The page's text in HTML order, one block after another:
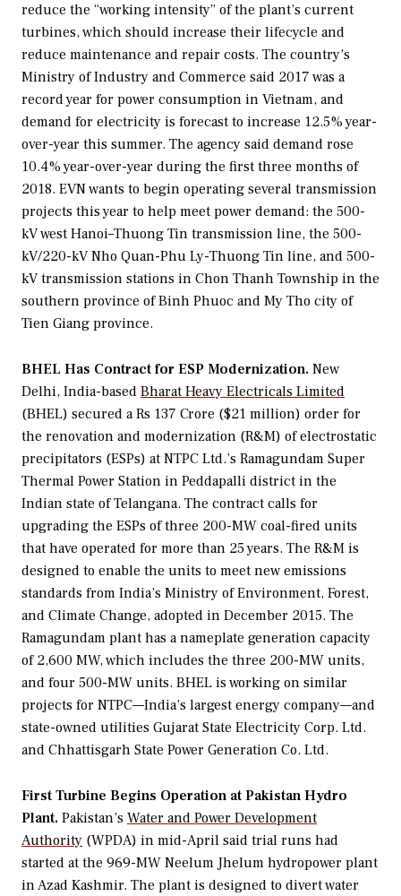
reduce the “working intensity” of the plant’s current
turbines, which should increase their lifecycle and
reduce maintenance and repair costs. The country’s
Ministry of Industry and Commerce said 2017 was a
record year for power consumption in Vietnam, and
demand for electricity is forecast to increase 12.5% year-
over-year this summer. The agency said demand rose
10.4% year-over-year during the first three months of
2018. EVN wants to begin operating several transmission
projects this year to help meet power demand: the 500-
kV west Hanoi–Thuong Tin transmission line, the 500-
kV/220-kV Nho Quan-Phu Ly-Thuong Tin line, and 500-
kV transmission stations in Chon Thanh Township in the
southern province of Binh Phuoc and My Tho city of
Tien Giang province.
BHEL Has Contract for ESP Modernization. New
Delhi, India-based Bharat Heavy Electricals Limited
(BHEL) secured a Rs 137 Crore ($21 million) order for
the renovation and modernization (R&M) of electrostatic
precipitators (ESPs) at NTPC Ltd.’s Ramagundam Super
Thermal Power Station in Peddapalli district in the
Indian state of Telangana. The contract calls for
upgrading the ESPs of three 200-MW coal-fired units
that have operated for more than 25 years. The R&M is
designed to enable the units to meet new emissions
standards from India’s Ministry of Environment, Forest,
and Climate Change, adopted in December 2015. The
Ramagundam plant has a nameplate generation capacity
of 2,600 MW, which includes the three 200-MW units,
and four 500-MW units. BHEL is working on similar
projects for NTPC—India’s largest energy company—and
state-owned utilities Gujarat State Electricity Corp. Ltd.
and Chhattisgarh State Power Generation Co. Ltd.
First Turbine Begins Operation at Pakistan Hydro
Plant. Pakistan’s Water and Power Development
Authority (WPDA) in mid-April said trial runs had
started at the 969-MW Neelum Jhelum hydropower plant
in Azad Kashmir. The plant is designed to divert water